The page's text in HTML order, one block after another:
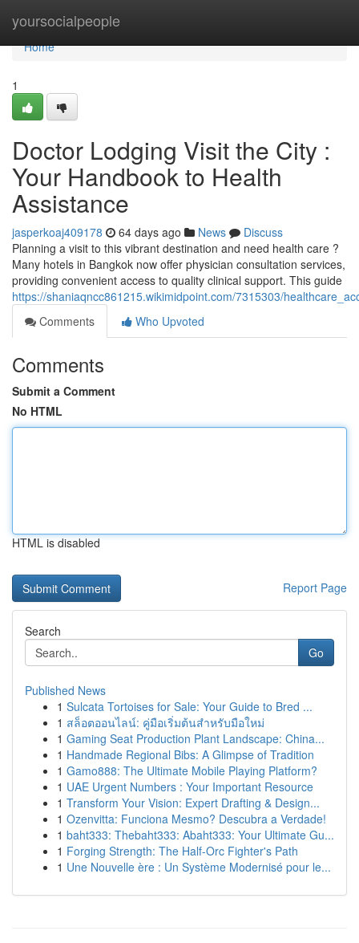
yoursocialpeople
Home
Home
1
Doctor Lodging Visit the City :
Your Handbook to Health
Assistance
jasperkoaj409178 64 days ago News
Discuss
Planning a visit to this vibrant destination and need health care ?
Many hotels in Bangkok now offer physician consultation services,
providing convenient access to quality clinical support. This guide
https://shaniaqncc861215.wikimidpoint.com/7315303/
Comments
Who Upvoted
Comments
Submit a Comment
No HTML
HTML is disabled
Report Page
Search
Go
Published News
1 Sulcata Tortoises for Sale: Your Guide to Bred ...
1 สล็อตออนไลน์: คู่มือเริ่มต้นสำหรับมือใหม่
1 Gaming Seat Production Plant Landscape: China...
1 Handmade Regional Bibs: A Glimpse of Tradition
1 Gamo888: The Ultimate Mobile Playing Platform?
1 UAE Urgent Numbers : Your Important Resource
1 Transform Your Vision: Expert Drafting & Design...
1 Ozenvitta: Funciona Mesmo? Descubra a Verdade!
1 baht333: Thebaht333: Abaht333: Your Ultimate Gu...
1 Forging Strength: The Half-Orc Fighter's Path
1 Une Nouvelle ère : Un Système Modernisé pour le...